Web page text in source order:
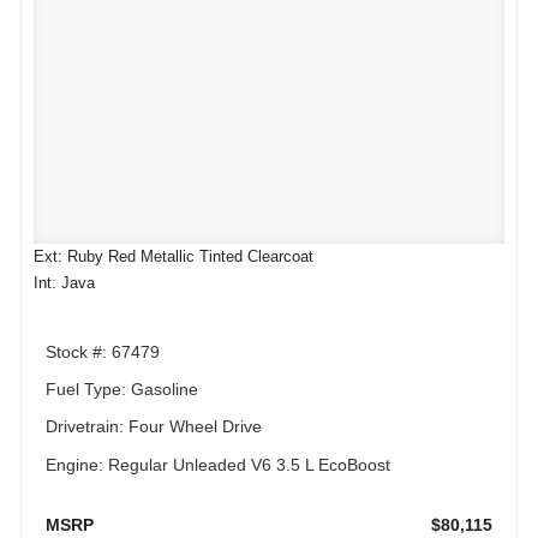
Ext: Ruby Red Metallic Tinted Clearcoat
Int: Java
Stock #: 67479
Fuel Type: Gasoline
Drivetrain: Four Wheel Drive
Engine: Regular Unleaded V6 3.5 L EcoBoost
MSRP $80,115